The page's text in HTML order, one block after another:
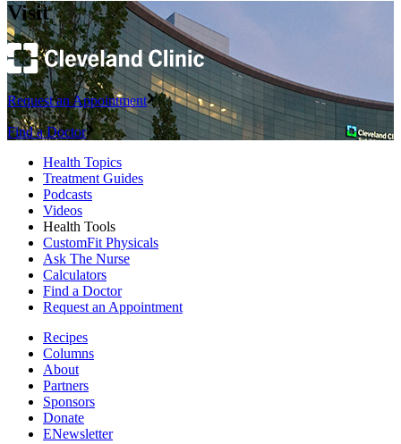
Visit
Request an Appointment
Find a Doctor
Health Topics
Treatment Guides
Podcasts
Videos
Health Tools
CustomFit Physicals
Ask The Nurse
Calculators
Find a Doctor
Request an Appointment
Recipes
Columns
About
Partners
Sponsors
Donate
ENewsletter